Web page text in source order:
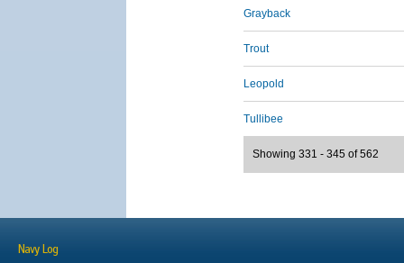
Grayback
Trout
Leopold
Tullibee
Showing 331 - 345 of 562
Navy Log